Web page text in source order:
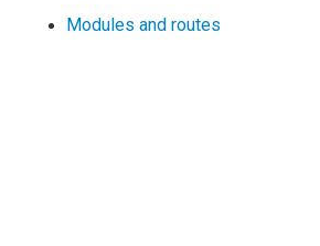
Modules and routes